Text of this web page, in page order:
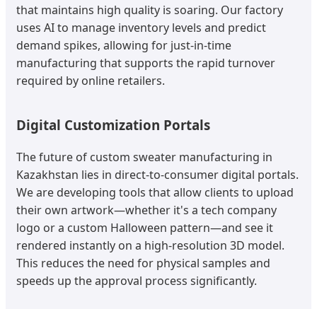
that maintains high quality is soaring. Our factory
uses AI to manage inventory levels and predict
demand spikes, allowing for just-in-time
manufacturing that supports the rapid turnover
required by online retailers.
Digital Customization Portals
The future of custom sweater manufacturing in
Kazakhstan lies in direct-to-consumer digital portals.
We are developing tools that allow clients to upload
their own artwork—whether it's a tech company
logo or a custom Halloween pattern—and see it
rendered instantly on a high-resolution 3D model.
This reduces the need for physical samples and
speeds up the approval process significantly.